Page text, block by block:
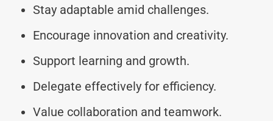
Stay adaptable amid challenges.
Encourage innovation and creativity.
Support learning and growth.
Delegate effectively for efficiency.
Value collaboration and teamwork.